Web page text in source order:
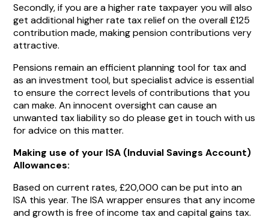
Secondly, if you are a higher rate taxpayer you will also
get additional higher rate tax relief on the overall £125
contribution made, making pension contributions very
attractive.
Pensions remain an efficient planning tool for tax and
as an investment tool, but specialist advice is essential
to ensure the correct levels of contributions that you
can make. An innocent oversight can cause an
unwanted tax liability so do please get in touch with us
for advice on this matter.
Making use of your ISA (Induvial Savings Account)
Allowances:
Based on current rates, £20,000 can be put into an
ISA this year. The ISA wrapper ensures that any income
and growth is free of income tax and capital gains tax.